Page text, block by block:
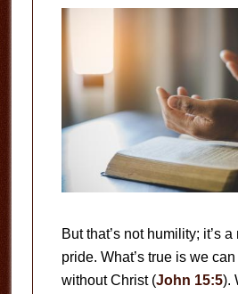
But that’s not humility; it’s
pride. What’s true is we
without Christ (John 15:5).